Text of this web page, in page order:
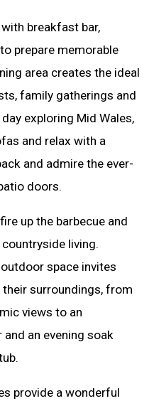
breakfast bar,
prepare memorable
area creates the ideal
family gatherings and
exploring Mid Wales,
and relax with a
and admire the ever-
doors.
up the barbecue and
living.
space invites
surroundings, from
views to an
an evening soak
provide a wonderful